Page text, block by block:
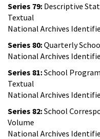
Series 79: Descriptive
Textual
National Archives
Series 80:Quarterly
National Archives
Series 81:School
Textual
National Archives
Series 82:School
Volume
National Archives